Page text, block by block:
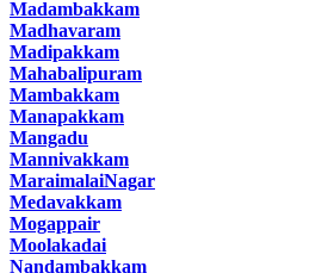
Madambakkam
Madhavaram
Madipakkam
Mahabalipuram
Mambakkam
Manapakkam
Mangadu
Mannivakkam
MaraimalaiNagar
Medavakkam
Mogappair
Moolakadai
Nandambakkam